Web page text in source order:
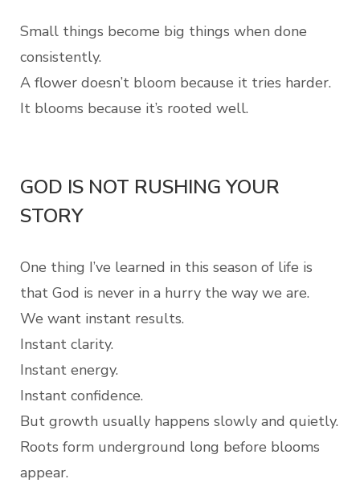
Small things become big things when done
consistently.
A flower doesn’t bloom because it tries harder.
It blooms because it’s rooted well.
GOD IS NOT RUSHING YOUR
STORY
One thing I’ve learned in this season of life is
that God is never in a hurry the way we are.
We want instant results.
Instant clarity.
Instant energy.
Instant confidence.
But growth usually happens slowly and quietly.
Roots form underground long before blooms
appear.